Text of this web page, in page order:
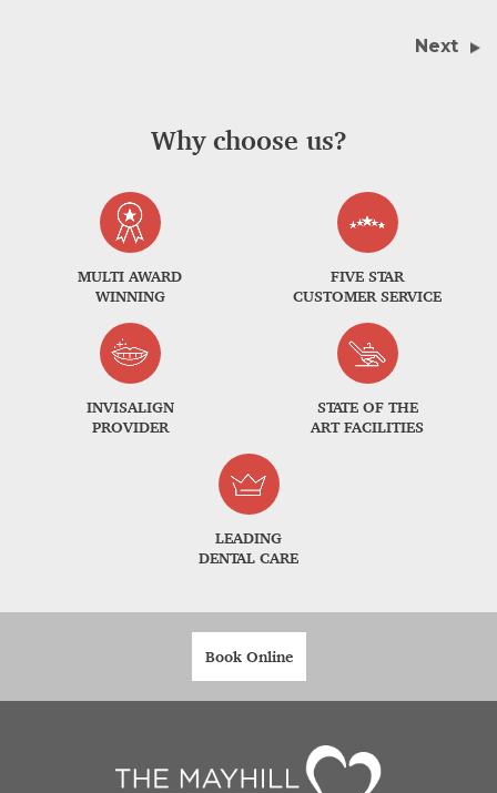
Next
Why choose us?
MULTI AWARD
WINNING
FIVE STAR
CUSTOMER SERVICE
INVISALIGN
PROVIDER
STATE OF THE
ART FACILITIES
LEADING
DENTAL CARE
Book Online